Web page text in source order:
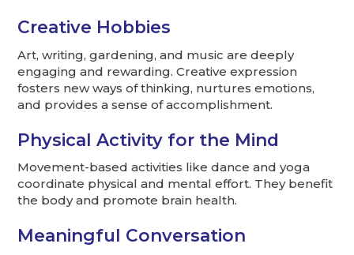
Creative Hobbies
Art, writing, gardening, and music are deeply
engaging and rewarding. Creative expression
fosters new ways of thinking, nurtures emotions,
and provides a sense of accomplishment.
Physical Activity for the Mind
Movement-based activities like dance and yoga
coordinate physical and mental effort. They benefit
the body and promote brain health.
Meaningful Conversation